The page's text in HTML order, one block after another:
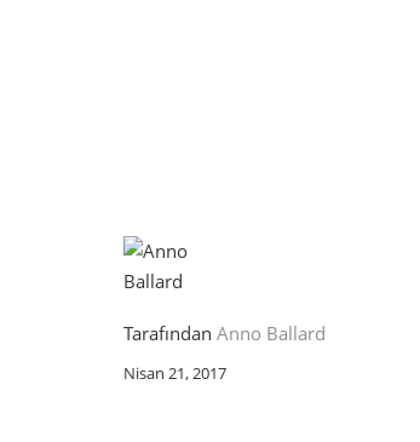
Tarafından Anno Ballard
Nisan 21, 2017